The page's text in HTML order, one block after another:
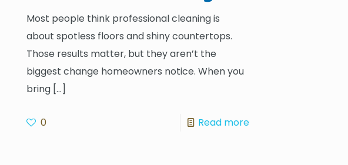
Most people think professional cleaning is
about spotless floors and shiny countertops.
Those results matter, but they aren’t the
biggest change homeowners notice. When you
bring […]
0 Read more